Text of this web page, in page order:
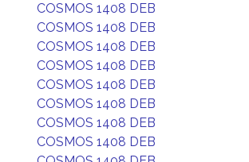
COSMOS 1408 DEB
COSMOS 1408 DEB
COSMOS 1408 DEB
COSMOS 1408 DEB
COSMOS 1408 DEB
COSMOS 1408 DEB
COSMOS 1408 DEB
COSMOS 1408 DEB